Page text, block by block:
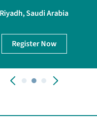
Riyadh, Saudi Arabia
Register Now